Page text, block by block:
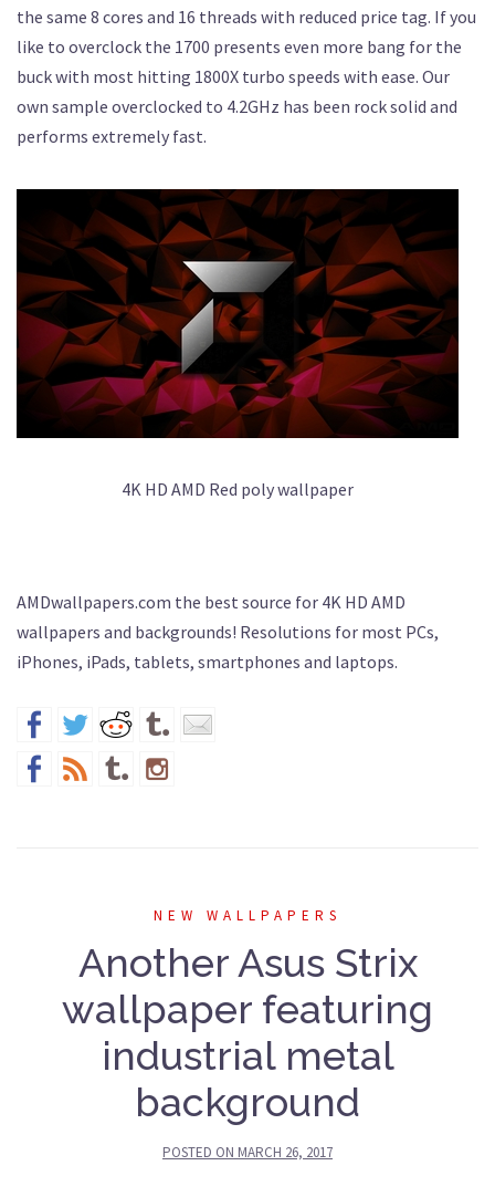
the same 8 cores and 16 threads with reduced price tag. If you
like to overclock the 1700 presents even more bang for the
buck with most hitting 1800X turbo speeds with ease. Our
own sample overclocked to 4.2GHz has been rock solid and
performs extremely fast.
4K HD AMD Red poly wallpaper
AMDwallpapers.com the best source for 4K HD AMD
wallpapers and backgrounds! Resolutions for most PCs,
iPhones, iPads, tablets, smartphones and laptops.
NEW WALLPAPERS
Another Asus Strix
wallpaper featuring
industrial metal
background
POSTED ON MARCH 26, 2017